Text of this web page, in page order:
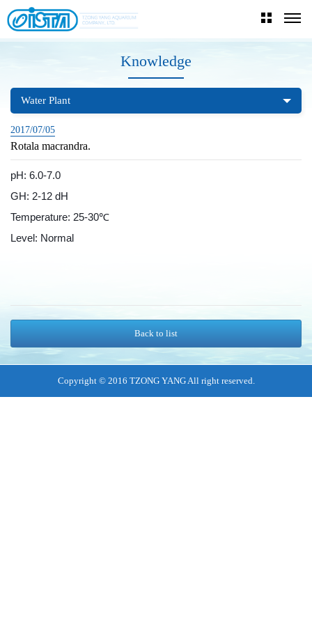
Knowledge
Water Plant
2017/07/05
Rotala macrandra.
pH: 6.0-7.0
GH: 2-12 dH
Temperature: 25-30℃
Level: Normal
Back to list
Copyright © 2016 TZONG YANG All right reserved.